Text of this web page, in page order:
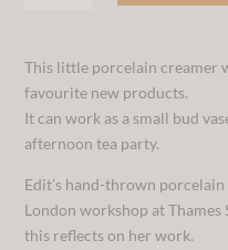
QUANTITY
This little porcelain creamer
favourite new products.
It can work as a small bud
afternoon tea party.
Edit’s hand-thrown
London workshop at Thames
this reflects on her work.